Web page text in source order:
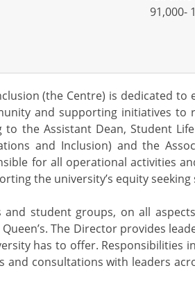
91,000-
(the Centre) is dedicated
and supporting initiatives to
to the Assistant Dean, Student
and Inclusion) and the
for all operational activities
the university’s equity
student groups, on all
The Director provides
has to offer. Responsibilities
and consultations with leaders